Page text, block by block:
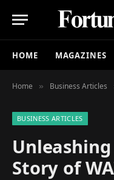
HOME MAGAZINES
Home » Business Articles
BUSINESS ARTICLES
Story of